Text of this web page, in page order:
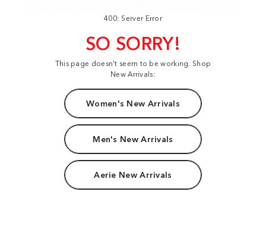
400: Server Error
SO SORRY!
This page doesn't seem to be working. Shop
New Arrivals:
Women's New Arrivals
Men's New Arrivals
Aerie New Arrivals